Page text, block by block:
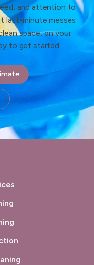
and attention to
last-minute messes
space, on your
to get started.